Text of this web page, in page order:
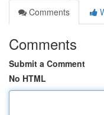
Comments
Comments
Submit a Comment
No HTML